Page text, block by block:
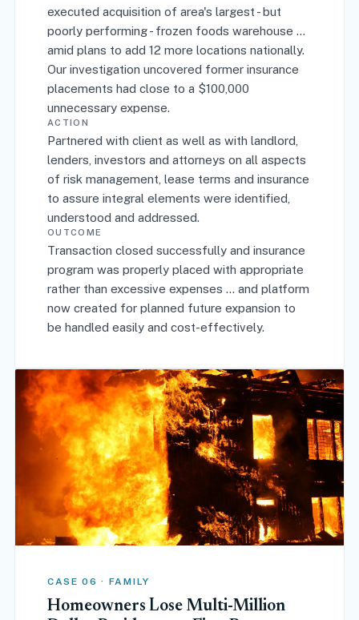
executed acquisition of area's largest - but
poorly performing - frozen foods warehouse ...
amid plans to add 12 more locations nationally.
Our investigation uncovered former insurance
placements had close to a $100,000
unnecessary expense.
ACTION
Partnered with client as well as with landlord,
lenders, investors and attorneys on all aspects
of risk management, lease terms and insurance
to assure integral elements were identified,
understood and addressed.
OUTCOME
Transaction closed successfully and insurance
program was properly placed with appropriate
rather than excessive expenses ... and platform
now created for planned future expansion to
be handled easily and cost-effectively.
CASE 06 · FAMILY
Homeowners Lose Multi-Million